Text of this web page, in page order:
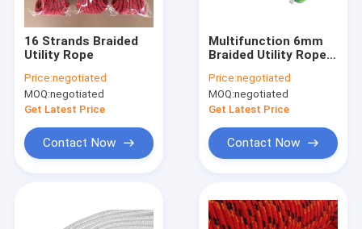
16 Strands Braided
Utility Rope
Price:negotiated
MOQ:negotiated
Get Latest Price
Contact Now
Multifunction 6mm
Braided Utility Rope
Price:negotiated
MOQ:negotiated
Get Latest Price
Contact Now